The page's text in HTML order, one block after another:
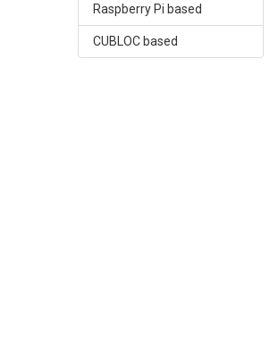
Raspberry Pi based
CUBLOC based